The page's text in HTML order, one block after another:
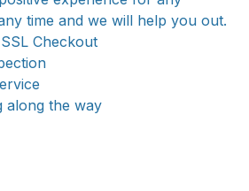
time and we will help you out.
Checkout
along the way